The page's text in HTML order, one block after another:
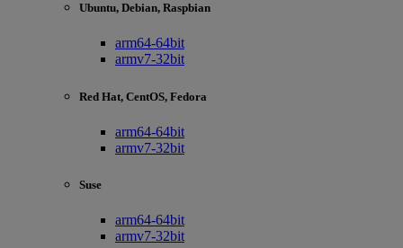
Ubuntu, Debian, Raspbian
arm64-64bit
armv7-32bit
Red Hat, CentOS, Fedora
arm64-64bit
armv7-32bit
Suse
arm64-64bit
armv7-32bit